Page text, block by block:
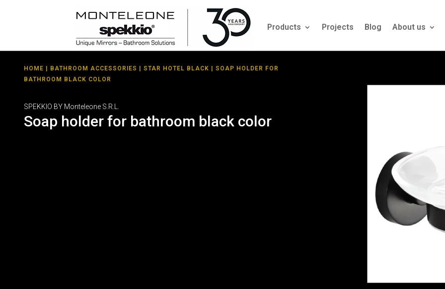
Products Projects Blog About us
HOME BATHROOM ACCESSORIES STAR HOTEL BLACK | SOAP HOLDER FOR
BATHROOM BLACK COLOR
SPEKKIO BY Monteleone S.R.L.
Soap holder for bathroom black color